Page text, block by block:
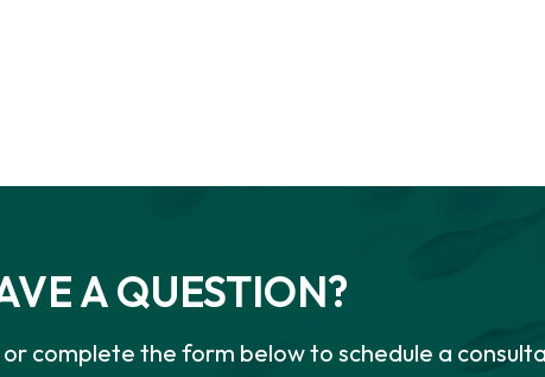
A QUESTION?
or complete the form below to schedule a